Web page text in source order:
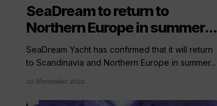
SeaDream to return to
Northern Europe in summer...
SeaDream Yacht has confirmed that it will return
to Scandinavia and Northern Europe in summer...
10 November 2022